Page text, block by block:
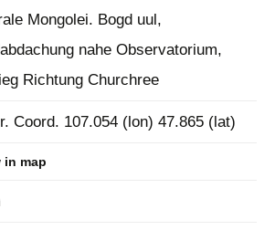
Mongolei. Bogd uul,
nahe Observatorium,
Richtung Churchree
Coord. 107.054 (lon) 47.865 (lat)
in map